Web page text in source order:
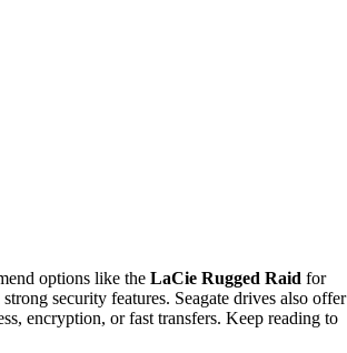
options like the LaCie Rugged Raid for
security features. Seagate drives also offer
encryption, or fast transfers. Keep reading to